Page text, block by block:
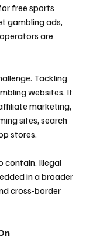
free sports
gambling ads,
are
Tackling
websites. It
marketing,
sites, search
stores.
contain. Illegal
in a broader
cross-border